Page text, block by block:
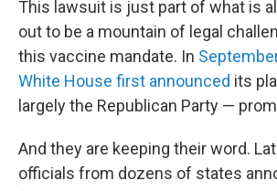
This lawsuit is just part of what is
out to be a mountain of legal
this vaccine mandate. In
White House first announced its
largely the Republican Party —
And they are keeping their word.
officials from dozens of states